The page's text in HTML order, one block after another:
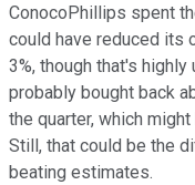
ConocoPhillips spent
could have reduced its
3%, though that's
probably bought back
the quarter, which
Still, that could be the
beating estimates.